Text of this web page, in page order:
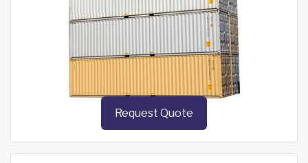
Request Quote